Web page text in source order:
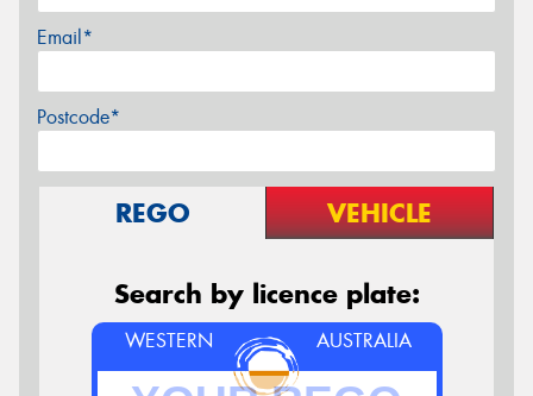
Email*
Postcode*
REGO VEHICLE
Search by licence plate:
WESTERN AUSTRALIA